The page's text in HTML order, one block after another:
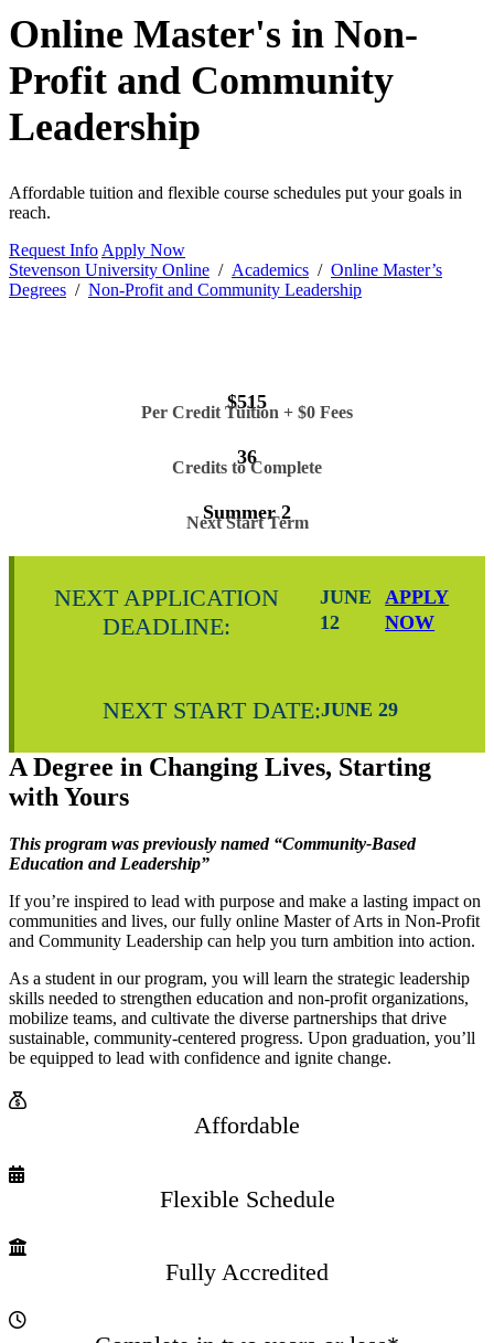
Online Master's in Non-
Profit and Community
Leadership
Affordable tuition and flexible course schedules put your goals in
reach.
Request Info Apply Now
Stevenson University Online / Academics / Online Master’s
Degrees / Non-Profit and Community Leadership
$515
Per Credit Tuition + $0 Fees
36
Credits to Complete
Summer 2
Next Start Term
NEXT APPLICATION
DEADLINE:
JUNE
12
APPLY
NOW
NEXT START DATE:JUNE 29
A Degree in Changing Lives, Starting
with Yours
This program was previously named “Community-Based
Education and Leadership”
If you’re inspired to lead with purpose and make a lasting impact on
communities and lives, our fully online Master of Arts in Non-Profit
and Community Leadership can help you turn ambition into action.
As a student in our program, you will learn the strategic leadership
skills needed to strengthen education and non-profit organizations,
mobilize teams, and cultivate the diverse partnerships that drive
sustainable, community-centered progress. Upon graduation, you’ll
be equipped to lead with confidence and ignite change.
Affordable
Flexible Schedule
Fully Accredited